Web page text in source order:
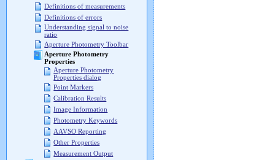
Definitions of measurements
Definitions of errors
Understanding signal to noise
ratio
Aperture Photometry Toolbar
Aperture Photometry
Properties
Aperture Photometry
Properties dialog
Point Markers
Calibration Results
Image Information
Photometry Keywords
AAVSO Reporting
Other Properties
Measurement Output